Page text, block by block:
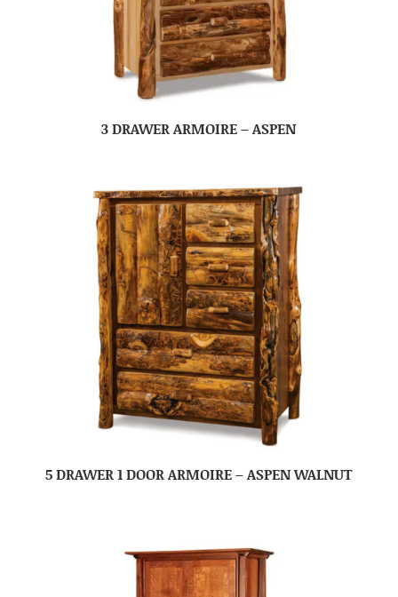
3 DRAWER ARMOIRE – ASPEN
5 DRAWER 1 DOOR ARMOIRE – ASPEN WALNUT